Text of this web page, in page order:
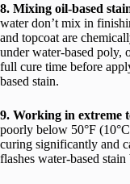
8. Mixing oil-based
water don’t mix in
and topcoat are
under water-based poly,
full cure time before
based stain.
9. Working in extreme
poorly below 50°F
curing significantly and
flashes water-based